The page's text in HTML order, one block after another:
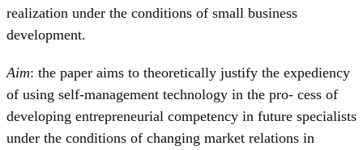
realization under the conditions of small business
development.
Aim: the paper aims to theoretically justify the expediency
of using self-management technology in the pro- cess of
developing entrepreneurial competency in future specialists
under the conditions of changing market relations in